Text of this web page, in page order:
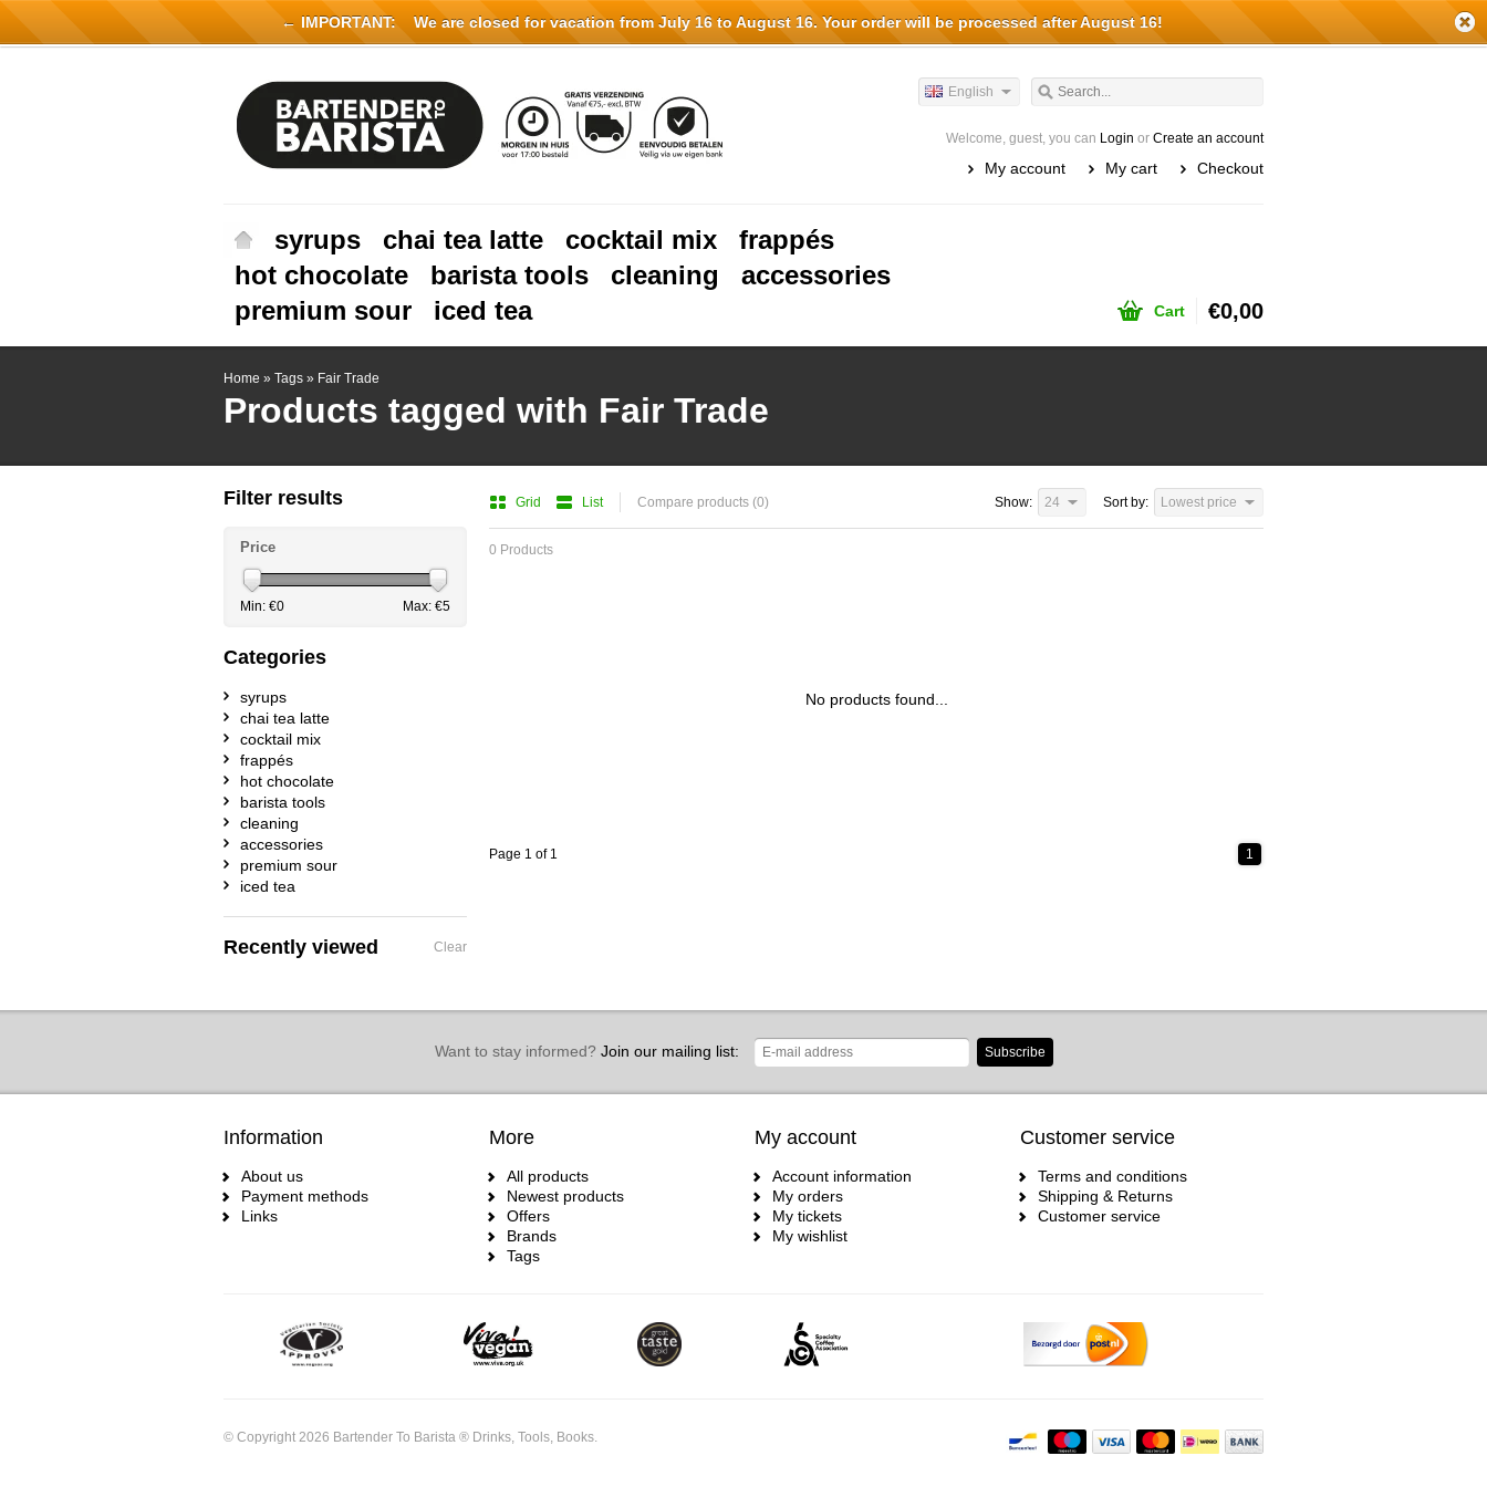
English
Welcome, guest, you can Login or Create an account
My account My cart Checkout
syrups chai tea latte cocktail mix
frappés
hot chocolate
barista tools cleaning
accessories
premium sour
iced tea Cart €0,00
Home » Tags » Fair Trade
Products tagged with Fair Trade
Grid List Compare products (0) Sort by: Lowest price
Show: 24
0 Products
No products found...
Page 1 of 1 1
Filter results
Price
Min: €0 Max: €5
Categories
syrups
chai tea latte
cocktail mix
frappés
hot chocolate
barista tools
cleaning
accessories
premium sour
iced tea
Recently viewed Clear
Want to stay informed?Join our mailing list: Subscribe
Information
About us
Payment methods
Links
More
All products
Newest products
Offers
Brands
Tags
My account
Account information
My orders
My tickets
My wishlist
Customer service
Terms and conditions
Shipping & Returns
Customer service
© Copyright 2026 Bartender To Barista ® Drinks, Tools, Books.
← IMPORTANT:We are closed for vacation from July 16 to August 16. Your order will be processed after August 16!